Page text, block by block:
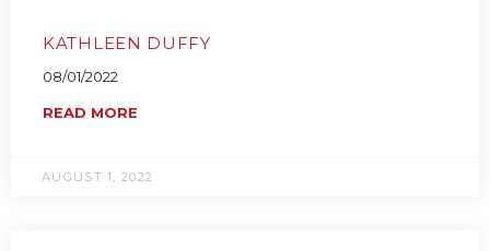
KATHLEEN DUFFY
08/01/2022
READ MORE
AUGUST 1, 2022